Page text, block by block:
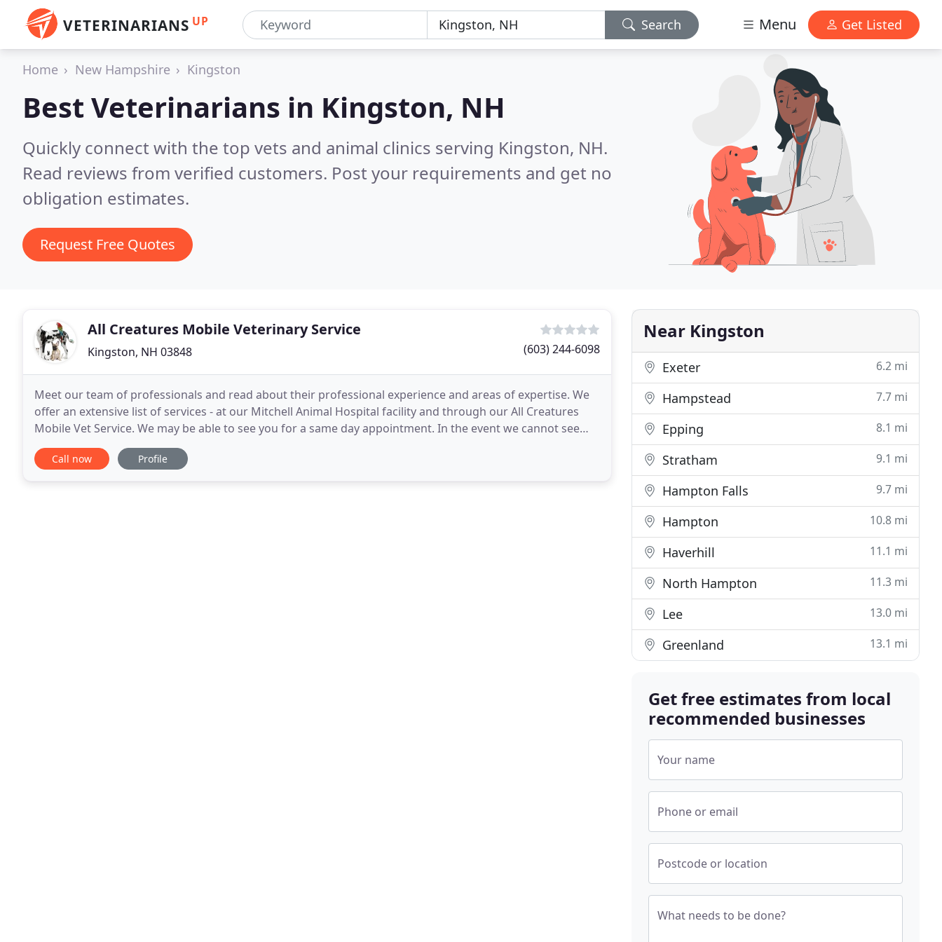
VETERINARIANS UP Search Menu Get Listed
Home New Hampshire Kingston
Best Veterinarians in Kingston, NH
Quickly connect with the top vets and animal clinics serving Kingston, NH.
Read reviews from verified customers. Post your requirements and get no
obligation estimates.
Request Free Quotes
All Creatures Mobile Veterinary Service
Kingston, NH 03848 (603) 244-6098
Meet our team of professionals and read about their professional experience and areas of expertise. We
offer an extensive list of services - at our Mitchell Animal Hospital facility and through our All Creatures
Mobile Vet Service. We may be able to see you for a same day appointment. In the event we cannot see
you quickly, please call your local emergency
Call now Profile
Near Kingston
Exeter 6.2 mi
Hampstead 7.7 mi
Epping 8.1 mi
Stratham 9.1 mi
Hampton Falls 9.7 mi
Hampton 10.8 mi
Haverhill 11.1 mi
North Hampton 11.3 mi
Lee 13.0 mi
Greenland 13.1 mi
Get free estimates from local
recommended businesses
Your name
Phone or email
Postcode or location
What needs to be done?